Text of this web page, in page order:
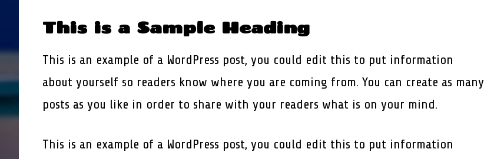
This is a Sample Heading
This is an example of a WordPress post, you could edit this to put information
about yourself so readers know where you are coming from. You can create as many
posts as you like in order to share with your readers what is on your mind.
This is an example of a WordPress post, you could edit this to put information